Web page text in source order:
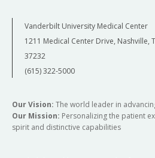
Vanderbilt University Medical Center
1211 Medical Center Drive, Nashville,
37232
(615) 322-5000
Our Vision: The world leader in
Our Mission: Personalizing the patient
spirit and distinctive capabilities